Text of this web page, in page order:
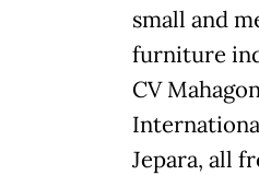
small and
furniture
CV
Jepara, all